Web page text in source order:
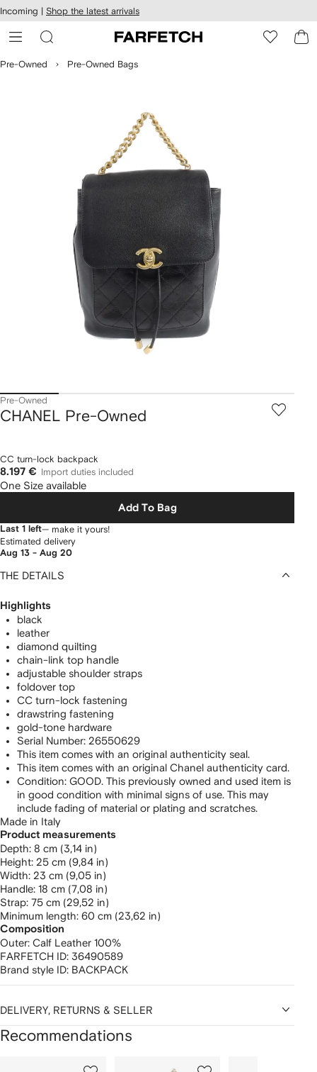
Skip to
main
content
Incoming | Shop the latest arrivals
Pre-Owned Pre-Owned Bags
Pre-Owned
CHANEL Pre-Owned
CC turn-lock backpack
8.197 € Import duties included
One Size available
Add To Bag
Last 1 left— make it yours!
Estimated delivery
Aug 13 - Aug 20
THE DETAILS
Highlights
black
leather
diamond quilting
chain-link top handle
adjustable shoulder straps
foldover top
CC turn-lock fastening
drawstring fastening
gold-tone hardware
Serial Number: 26550629
This item comes with an original authenticity seal.
This item comes with an original Chanel authenticity card.
Condition: GOOD. This previously owned and used item is
in good condition with minimal signs of use. This may
include fading of material or plating and scratches.
Made in Italy
Product measurements
depth: 8 cm (3,14 in)
height: 25 cm (9,84 in)
width: 23 cm (9,05 in)
handle: 18 cm (7,08 in)
strap: 75 cm (29,52 in)
minimum length: 60 cm (23,62 in)
Composition
Outer: Calf Leather 100%
FARFETCH ID: 36490589
Brand style ID: BACKPACK
DELIVERY, RETURNS & SELLER
Recommendations